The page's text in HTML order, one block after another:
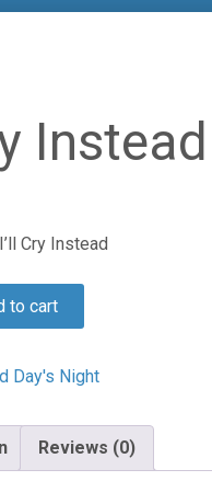
Instead
Cry Instead
to cart
Day's Night
Reviews (0)